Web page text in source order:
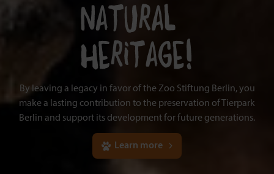
By leaving a legacy in favor of the Zoo Stiftung Berlin, you
make a lasting contribution to the preservation of Tierpark
Berlin and support its development for future generations.
Learn more